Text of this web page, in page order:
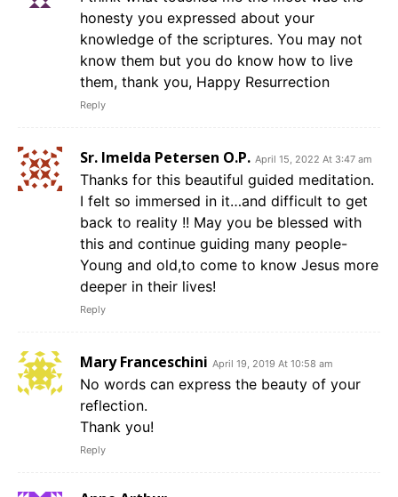
honesty you expressed about your
knowledge of the scriptures. You may not
know them but you do know how to live
them, thank you, Happy Resurrection
Reply
Sr. Imelda Petersen O.P. April 15, 2022 At 3:47 am
Thanks for this beautiful guided meditation.
I felt so immersed in it…and difficult to get
back to reality !! May you be blessed with
this and continue guiding many people-
Young and old,to come to know Jesus more
deeper in their lives!
Reply
Mary Franceschini April 19, 2019 At 10:58 am
No words can express the beauty of your
reflection.
Thank you!
Reply